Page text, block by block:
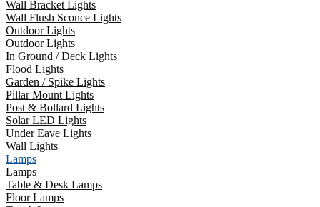
Wall Bracket Lights
Wall Flush Sconce Lights
Outdoor Lights
Outdoor Lights
In Ground / Deck Lights
Flood Lights
Garden / Spike Lights
Pillar Mount Lights
Post & Bollard Lights
Solar LED Lights
Under Eave Lights
Wall Lights
Lamps
Lamps
Table & Desk Lamps
Floor Lamps